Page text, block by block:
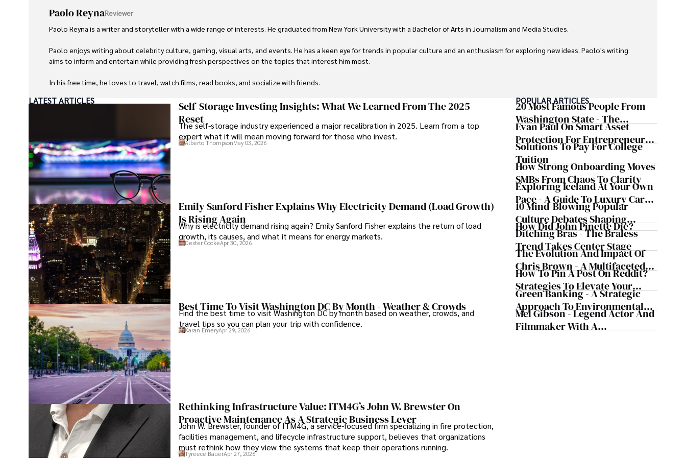
Paolo ReynaReviewer
Paolo Reyna is a writer and storyteller with a wide range of interests. He graduated from New York University with a Bachelor of Arts in Journalism and Media Studies.
Paolo enjoys writing about celebrity culture, gaming, visual arts, and events. He has a keen eye for trends in popular culture and an enthusiasm for exploring new ideas. Paolo's writing
aims to inform and entertain while providing fresh perspectives on the topics that interest him most.
In his free time, he loves to travel, watch films, read books, and socialize with friends.
LATEST ARTICLES
Self-Storage Investing Insights: What We Learned From The 2025
Reset
The self-storage industry experienced a major recalibration in 2025. Learn from a top
expert what it will mean moving forward for those who invest.
Alberto ThompsonMay 03, 2026
Emily Sanford Fisher Explains Why Electricity Demand (Load Growth)
Is Rising Again
Why is electricity demand rising again? Emily Sanford Fisher explains the return of load
growth, its causes, and what it means for energy markets.
Dexter CookeApr 30, 2026
Best Time To Visit Washington DC By Month - Weather & Crowds
Find the best time to visit Washington DC by month based on weather, crowds, and
travel tips so you can plan your trip with confidence.
Karan EmeryApr 29, 2026
Rethinking Infrastructure Value: ITM4G’s John W. Brewster On
Proactive Maintenance As A Strategic Business Lever
John W. Brewster, founder of ITM4G, a service-focused firm specializing in fire protection,
facilities management, and lifecycle infrastructure support, believes that organizations
must rethink how they view the systems that keep their operations running.
Tyreece BauerApr 27, 2026
POPULAR ARTICLES
20 Most Famous People From
Washington State - The
Evergreen Influence
Evan Paul On Smart Asset
Protection For Entrepreneurs –
How He Helps Clients
Safeguard Wealth And Grow
Business Simultaneously
Solutions To Pay For College
Tuition
How Strong Onboarding Moves
SMBs From Chaos To Clarity
Exploring Iceland At Your Own
Pace - A Guide To Luxury Car
Rentals In Iceland
10 Mind-Blowing Popular
Culture Debates Shaping
Today's Media Scene
How Did John Pinette Die?
Ditching Bras - The Braless
Trend Takes Center Stage
The Evolution And Impact Of
Chris Brown - A Multifaceted
Musical Maestro
How To Pin A Post On Reddit?
Strategies To Elevate Your
Reddit Posts
Green Banking - A Strategic
Approach To Environmental
Sustainability
Mel Gibson - Legend Actor And
Filmmaker With A